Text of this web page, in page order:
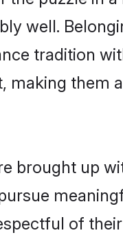
well.
tradition
them
brought up
of